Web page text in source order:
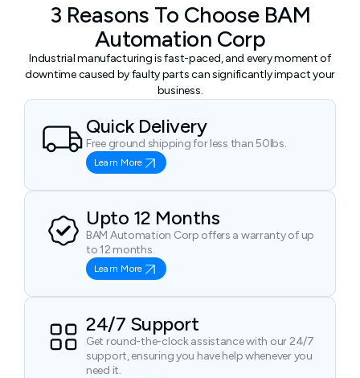
3 Reasons To Choose BAM
Automation Corp
Industrial manufacturing is fast-paced, and every moment of
downtime caused by faulty parts can significantly impact your
business.
Quick Delivery
Free ground shipping for less than 50lbs.
Learn More
Upto 12 Months
BAM Automation Corp offers a warranty of up
to 12 months.
Learn More
24/7 Support
Get round-the-clock assistance with our 24/7
support, ensuring you have help whenever you
need it.